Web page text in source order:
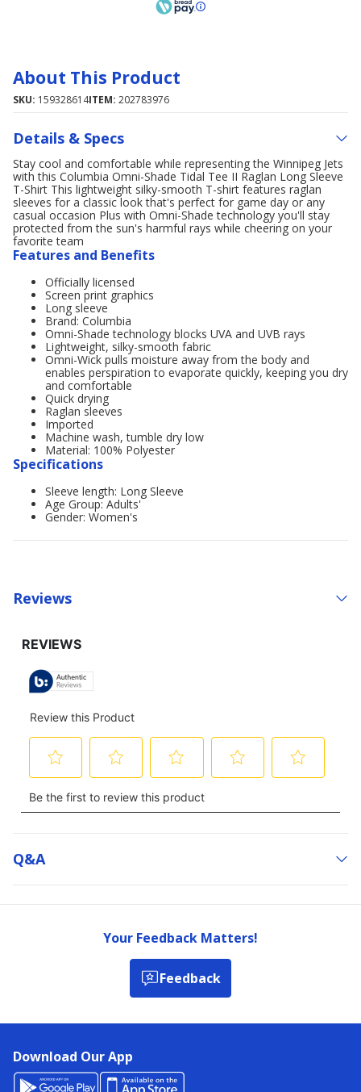
About This Product
SKU: 159328614ITEM: 202783976
Details & Specs
Stay cool and comfortable while representing the Winnipeg Jets
with this Columbia Omni-Shade Tidal Tee II Raglan Long Sleeve
T-Shirt This lightweight silky-smooth T-shirt features raglan
sleeves for a classic look that's perfect for game day or any
casual occasion Plus with Omni-Shade technology you'll stay
protected from the sun's harmful rays while cheering on your
favorite team
Features and Benefits
Officially licensed
Screen print graphics
Long sleeve
Brand: Columbia
Omni-Shade technology blocks UVA and UVB rays
Lightweight, silky-smooth fabric
Omni-Wick pulls moisture away from the body and
enables perspiration to evaporate quickly, keeping you dry
and comfortable
Quick drying
Raglan sleeves
Imported
Machine wash, tumble dry low
Material: 100% Polyester
Specifications
Sleeve length: Long Sleeve
Age Group: Adults'
Gender: Women's
Reviews
Q&a
Your Feedback Matters!
Feedback
Download Our App